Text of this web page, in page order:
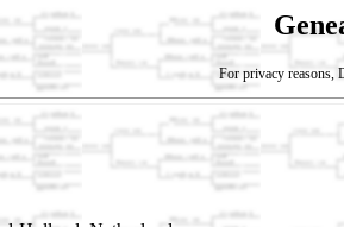
For privacy reasons,